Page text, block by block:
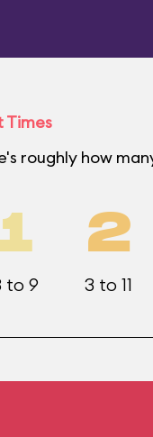
Times
roughly how
to 9
2
3 to 11